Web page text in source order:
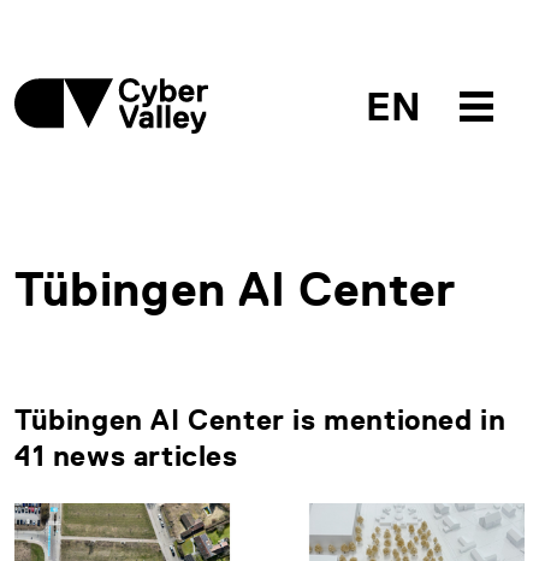
EN
Tübingen AI Center
Tübingen AI Center is mentioned in
41 news articles